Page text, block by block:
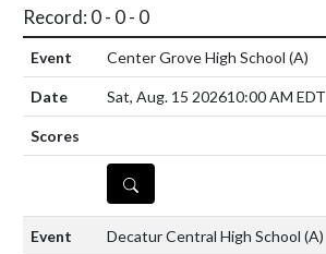
Record: 0 - 0 - 0
Center Grove High School (A)
Sat, Aug. 15 202610:00 AM EDT
DETAILS
Decatur Central High School (A)